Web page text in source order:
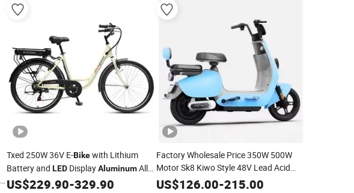
Txed 250W 36V E-Bikewith Lithium
Battery and LED DisplayAluminumAlloy
Frame Electric CityBikefor Adults
US$229.90-329.90
Factory Wholesale Price 350W 500W
Motor Sk8 Kiwo Style 48V Lead Acid
Battery 2 Wheels Ebike
US$126.00-215.00